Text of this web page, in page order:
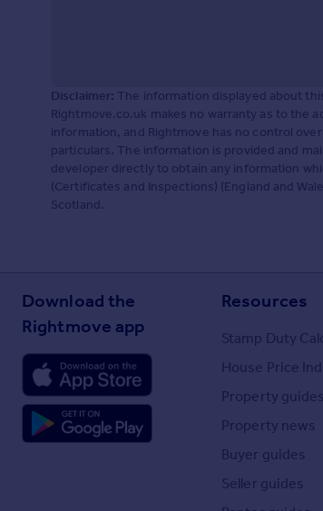
Disclaimer: The information displayed about
Rightmove.co.uk makes no warranty as to the
information, and Rightmove has no control
particulars. The information is provided and
developer directly to obtain any information
(Certificates and Inspections) (England and
Scotland.
Download the
Rightmove app
Resources
Stamp Duty
House Price
Property guides
Property news
Buyer guides
Seller guides